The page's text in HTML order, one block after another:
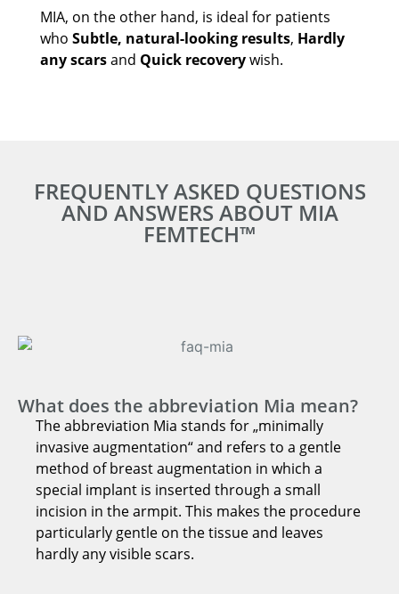
MIA, on the other hand, is ideal for patients
who Subtle, natural-looking results, Hardly
any scarsand Quick recoverywish.
FREQUENTLY ASKED QUESTIONS
AND ANSWERS ABOUT MIA
FEMTECH™
What does the abbreviation Mia mean?
The abbreviation Mia stands for „minimally
invasive augmentation“ and refers to a gentle
method of breast augmentation in which a
special implant is inserted through a small
incision in the armpit. This makes the procedure
particularly gentle on the tissue and leaves
hardly any visible scars.